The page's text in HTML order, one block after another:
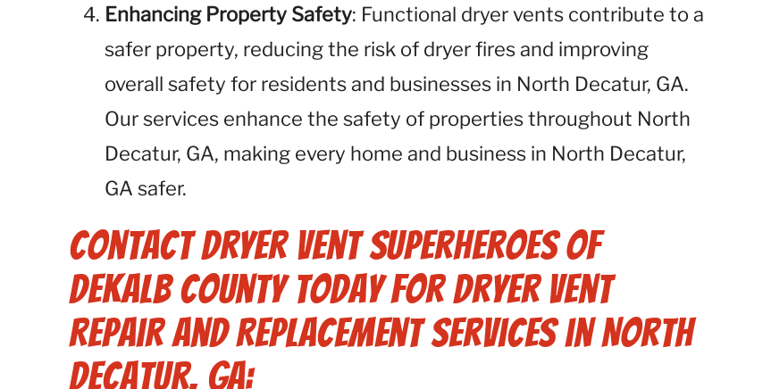
Enhancing Property Safety: Functional dryer vents contribute to a
safer property, reducing the risk of dryer fires and improving
overall safety for residents and businesses in North Decatur, GA.
Our services enhance the safety of properties throughout North
Decatur, GA, making every home and business in North Decatur,
GA safer.
Contact Dryer Vent Superheroes of
Dekalb County Today for Dryer Vent
Repair and Replacement Services in North
Decatur, GA: